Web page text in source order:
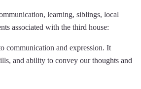
learning, siblings, local
associated with the third house:
communication and expression. It
and ability to convey our thoughts and